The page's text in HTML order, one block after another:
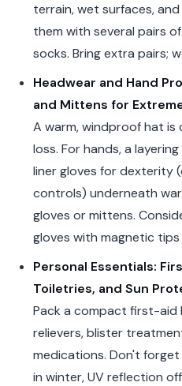
terrain, wet surfaces,
them with several pairs
socks. Bring extra pairs;
Headwear and Hand
and Mittens for
A warm, windproof hat
loss. For hands, a
liner gloves for dexterity
controls) underneath
gloves or mittens.
gloves with magnetic
Personal Essentials:
Toiletries, and Sun
Pack a compact first-aid
relievers, blister
medications. Don't forget
in winter, UV reflection